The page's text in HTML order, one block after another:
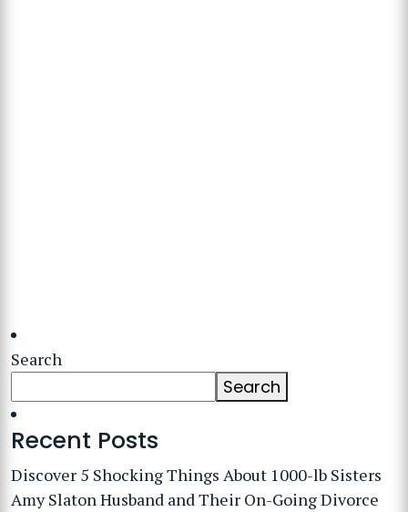
Search
Search
Recent Posts
Discover 5 Shocking Things About 1000-lb Sisters
Amy Slaton Husband and Their On-Going Divorce